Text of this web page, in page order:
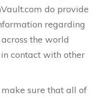
do provide
regarding
the world
contact with other
sure that all of